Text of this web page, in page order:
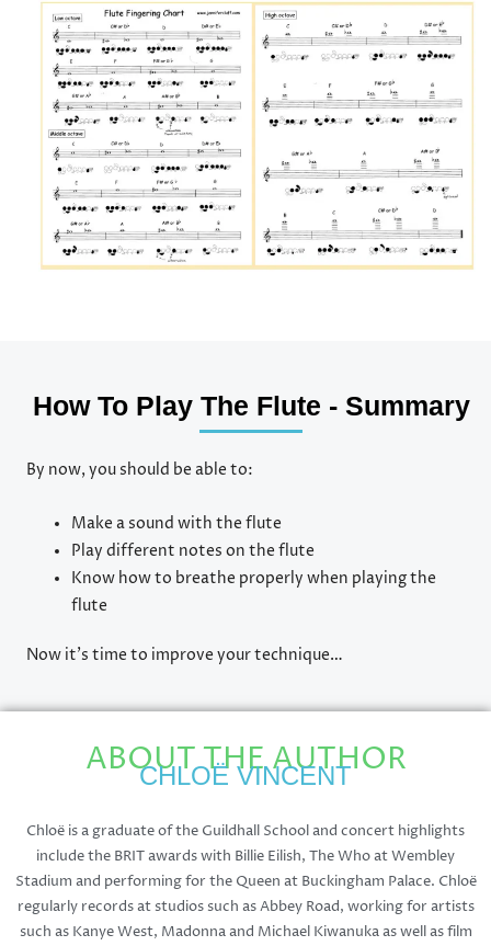
How To Play The Flute - Summary
By now, you should be able to:
Make a sound with the flute
Play different notes on the flute
Know how to breathe properly when playing the
flute
Now it’s time to improve your technique…
ABOUT THE AUTHOR
CHLOË VINCENT
Chloë is a graduate of the Guildhall School and concert highlights
include the BRIT awards with Billie Eilish, The Who at Wembley
Stadium and performing for the Queen at Buckingham Palace. Chloë
regularly records at studios such as Abbey Road, working for artists
such as Kanye West, Madonna and Michael Kiwanuka as well as film